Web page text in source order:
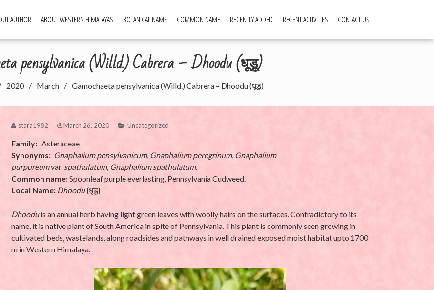
Food Plants
AUTHOR ABOUT WESTERN HIMALAYAS BOTANICAL NAME COMMON NAME RECENTLY ADDED RECENT ACTIVITIES CONTACT US
pensylvanica (Willd.) Cabrera – Dhoodu (धूडू)
2020 March Gamochaeta pensylvanica (Willd.) Cabrera – Dhoodu (धूडू)
stara1982 March 26, 2020 Uncategorized
Family: Asteraceae
Synonyms: Gnaphalium pensylvanicum, Gnaphalium peregrinum, Gnaphalium
purpureumvar. spathulatum, Gnaphalium spathulatum.
Common name:Spoonleaf purple everlasting, Pennsylvania Cudweed.
Local Name: Dhoodu (धूडू)
Dhooduis an annual herb having light green leaves with woolly hairs on the surfaces. Contradictory to its
name, it is native plant of South America in spite of Pennsylvania. This plant is commonly seen growing in
cultivated beds, wastelands, along roadsides and pathways in well drained exposed moist habitat upto 1700
m in Western Himalaya.